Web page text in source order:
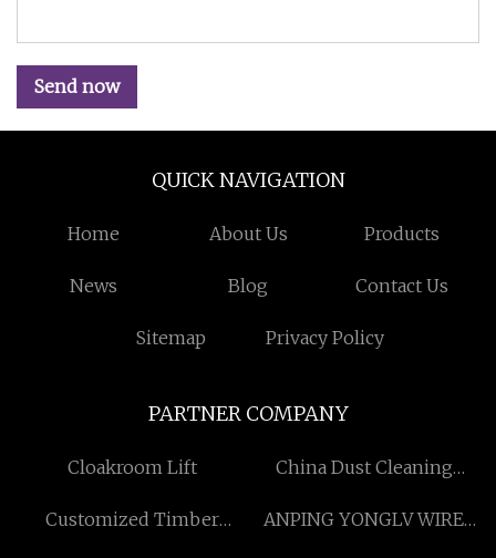
Send now
QUICK NAVIGATION
Home About Us Products
News Blog Contact Us
Sitemap Privacy Policy
PARTNER COMPANY
Cloakroom Lift
China Dust Cleaning
Customized Timber
ANPING YONGLV WIRE